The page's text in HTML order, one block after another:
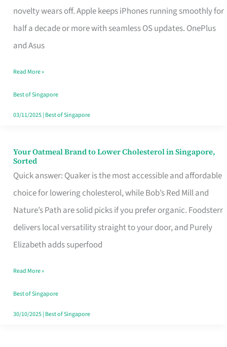
novelty wears off. Apple keeps iPhones running smoothly for
half a decade or more with seamless OS updates. OnePlus
and Asus
Term
Use
in
That
Won’t
Ghost
Read More »
Best of Singapore
03/11/2025| Best of Singapore
Your Oatmeal Brand to Lower Cholesterol in Singapore,
Sorted
Quick answer: Quaker is the most accessible and affordable
choice for lowering cholesterol, while Bob’s Red Mill and
Nature’s Path are solid picks if you prefer organic. Foodsterr
delivers local versatility straight to your door, and Purely
Elizabeth adds superfood
Your
Oatmeal
Brand
to
Lower
Cholesterol
Singapore,
Sorted
Read More »
Best of Singapore
30/10/2025| Best of Singapore